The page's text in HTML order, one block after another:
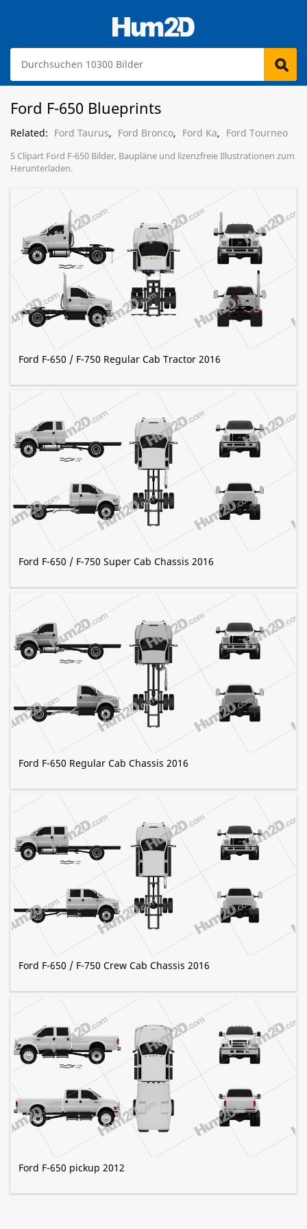
Ford F-650 Blueprints
Related: Ford Taurus, Ford Bronco, Ford Ka, Ford Tourneo
5 Clipart Ford F-650 Bilder, Baupläne und lizenzfreie Illustrationen zum
Herunterladen.
Ford F-650 / F-750 Regular Cab Tractor 2016
Ford F-650 / F-750 Super Cab Chassis 2016
Ford F-650 Regular Cab Chassis 2016
Ford F-650 / F-750 Crew Cab Chassis 2016
Ford F-650 pickup 2012